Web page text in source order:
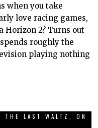
when you take
love racing games,
Horizon 2? Turns out
roughly the
playing nothing
LAST WALTZ, ON